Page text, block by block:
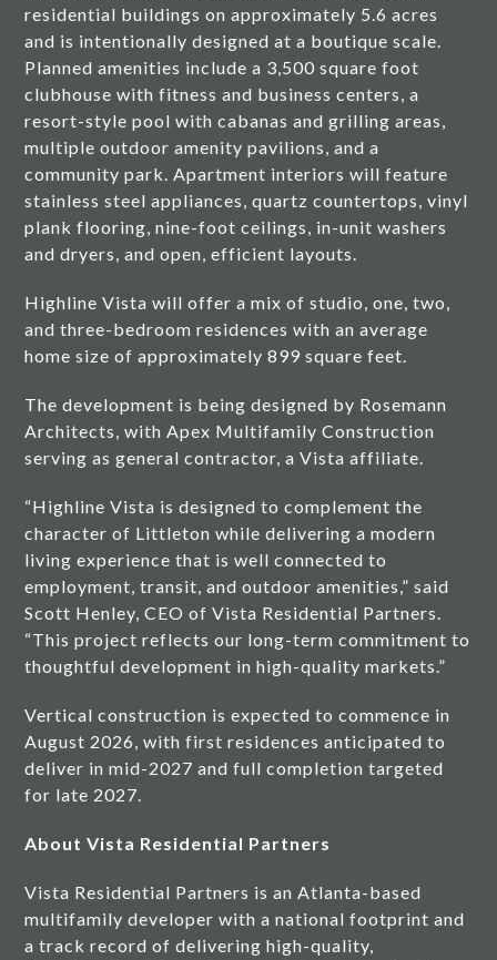
residential buildings on approximately 5.6 acres
and is intentionally designed at a boutique scale.
Planned amenities include a 3,500 square foot
clubhouse with fitness and business centers, a
resort-style pool with cabanas and grilling areas,
multiple outdoor amenity pavilions, and a
community park. Apartment interiors will feature
stainless steel appliances, quartz countertops, vinyl
plank flooring, nine-foot ceilings, in-unit washers
and dryers, and open, efficient layouts.
Highline Vista will offer a mix of studio, one, two,
and three-bedroom residences with an average
home size of approximately 899 square feet.
The development is being designed by Rosemann
Architects, with Apex Multifamily Construction
serving as general contractor, a Vista affiliate.
“Highline Vista is designed to complement the
character of Littleton while delivering a modern
living experience that is well connected to
employment, transit, and outdoor amenities,” said
Scott Henley, CEO of Vista Residential Partners.
“This project reflects our long-term commitment to
thoughtful development in high-quality markets.”
Vertical construction is expected to commence in
August 2026, with first residences anticipated to
deliver in mid-2027 and full completion targeted
for late 2027.
About Vista Residential Partners
Vista Residential Partners is an Atlanta-based
multifamily developer with a national footprint and
a track record of delivering high-quality,